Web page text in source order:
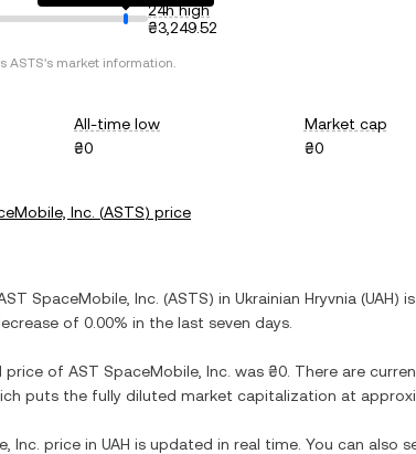
24h high
₴3,249.52
ASTS's market information.
All-time low
₴0
Market cap
₴0
Inc. (ASTS) price
SpaceMobile, Inc. (ASTS) in Ukrainian Hryvnia (UAH) is
of 0.00% in the last seven days.
price of AST SpaceMobile, Inc. was ₴0 . There are
puts the fully diluted market capitalization at
Inc. price in UAH is updated in real time. You can also